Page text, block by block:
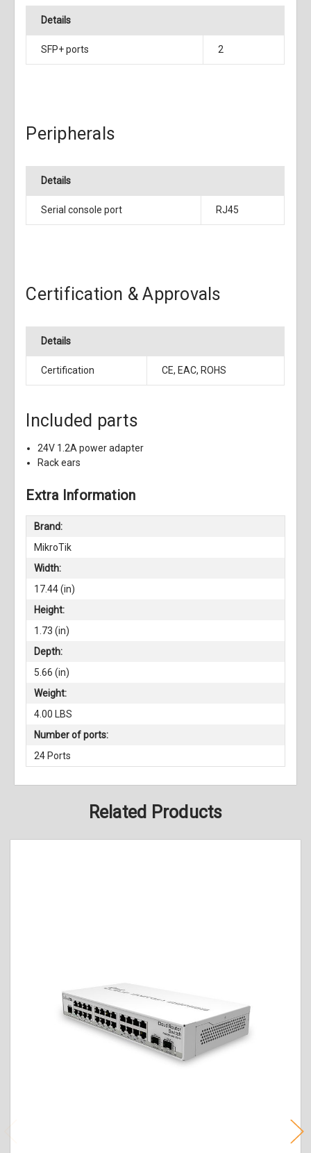
Details
SFP+ ports 2
Peripherals
Details
Serial console port RJ45
Certification & Approvals
Details
Certification CE, EAC, ROHS
Included parts
24V 1.2A power adapter
Rack ears
Extra Information
Brand:
MikroTik
Width:
17.44 (in)
Height:
1.73 (in)
Depth:
5.66 (in)
Weight:
4.00 LBS
Number of ports:
24 Ports
Related Products